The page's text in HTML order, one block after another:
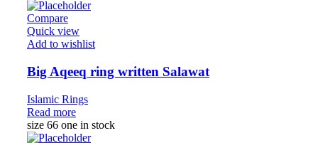
Compare
Quick view
Add to wishlist
Big Aqeeq ring written Salawat
Islamic Rings
Read more
size 66 one in stock